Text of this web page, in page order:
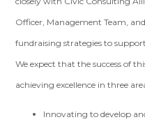
Officer, Management Team,
fundraising strategies to
We expect that the success of
achieving excellence in three
Innovating to develop